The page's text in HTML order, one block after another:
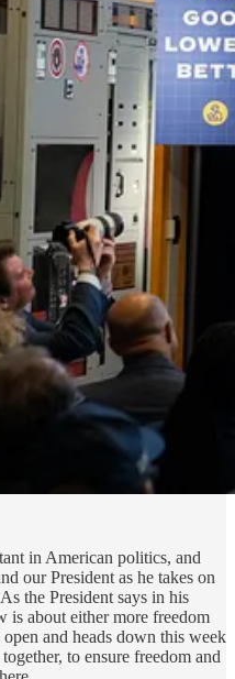
in American politics, and
our President as he takes on
the President says in his
is about either more freedom
and heads down this week
to ensure freedom and